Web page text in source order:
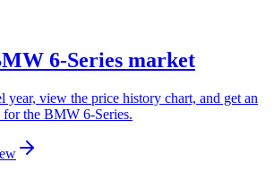
6-Series market
year, view the price history chart, and get an
for the BMW 6-Series.